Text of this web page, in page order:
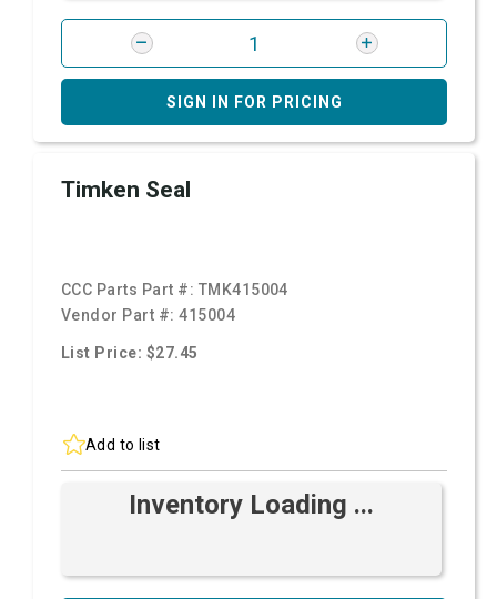
SIGN IN FOR PRICING
Timken Seal
CCC Parts Part #: TMK415004
Vendor Part #:415004
List Price: $27.45
Add to list
Inventory Loading ...